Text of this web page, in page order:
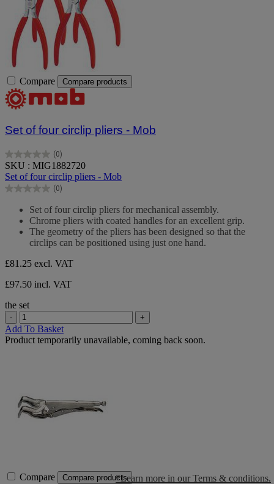
Compare Compare products
Set of four circlip pliers - Mob
(0)
0.0
out
of
5
SKU : MIG1882720
Set of four circlip pliers - Mob
(0)
0.0
Set of four circlip pliers for mechanical assembly.
Chrome pliers with coated handles for an excellent grip.
The geometry of the pliers has been designed so that the
circlips can be positioned using just one hand.
£81.25 excl. VAT
£97.50 incl. VAT
the set
- +
Add To Basket
Product temporarily unavailable, coming back soon.
Compare Compare products*Learn more in our Terms & conditions.